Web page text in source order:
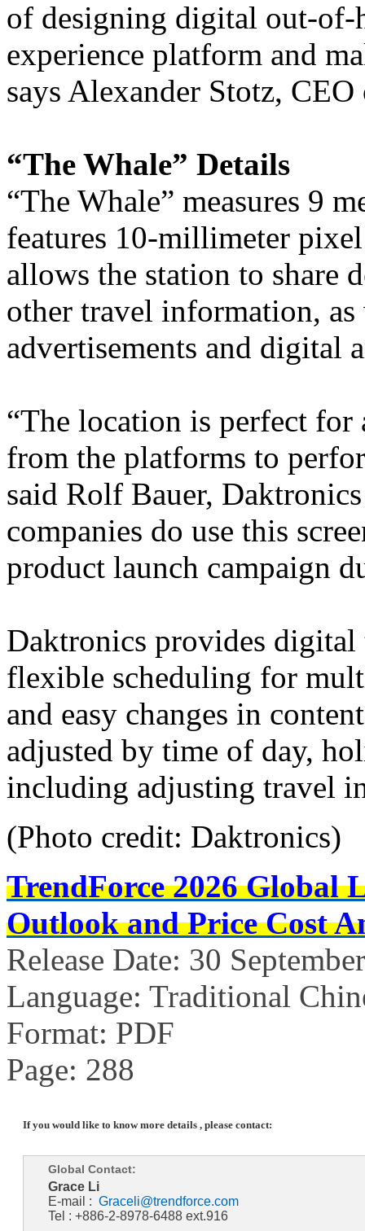
of designing digital out-of-
experience platform and
says Alexander Stotz,
“The Whale” Details
“The Whale” measures 9
features 10-millimeter
allows the station to share
other travel information,
advertisements and digital
“The location is perfect
from the platforms to
said Rolf Bauer,
companies do use this
product launch campaign
Daktronics provides
flexible scheduling for
and easy changes in
adjusted by time of day,
including adjusting travel
(Photo credit: Daktronics)
TrendForce 2026 Global
Outlook and Price Cost
Release Date: 30
Language: Traditional
Format: PDF
Page: 288
If you would like to know more details , please contact:
Global Contact:
Grace Li
E-mail : Graceli@trendforce.com
Tel : +886-2-8978-6488 ext.916